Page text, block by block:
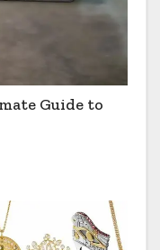
Guide to